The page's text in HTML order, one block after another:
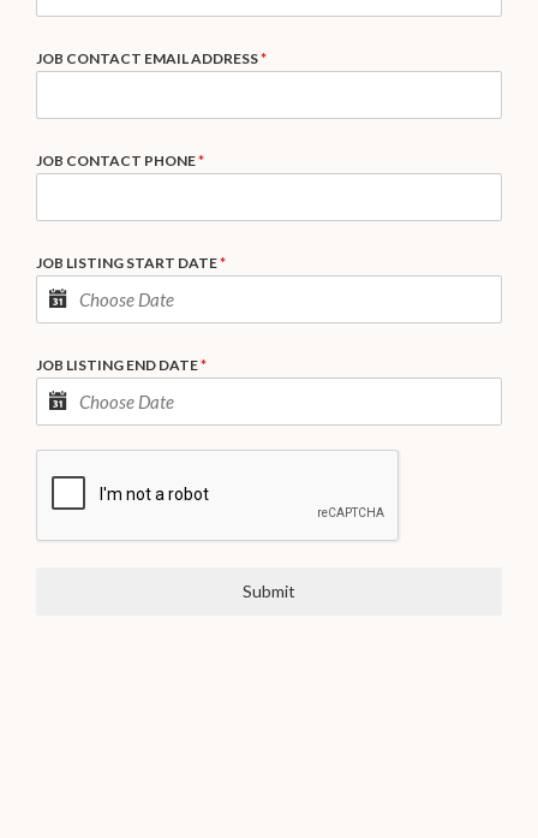
JOB CONTACT EMAIL ADDRESS*
JOB CONTACT PHONE*
JOB LISTING START DATE*
JOB LISTING END DATE*
Submit